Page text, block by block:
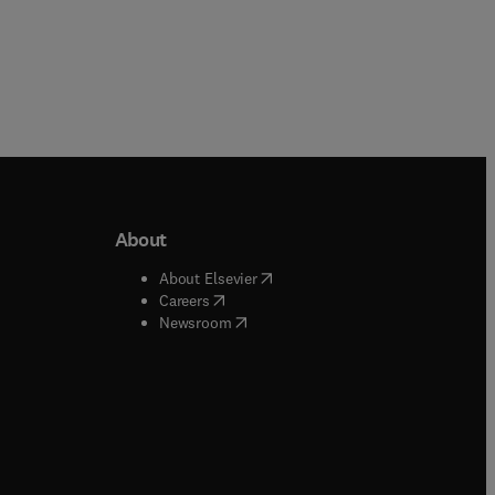
window
window
About
About Elsevier( opens in new tab/window
Careers( opens in new tab/window
Newsroom( opens in new tab/window